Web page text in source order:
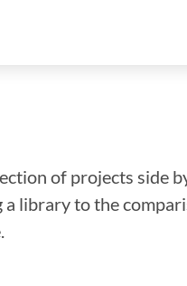
of projects side
library to the